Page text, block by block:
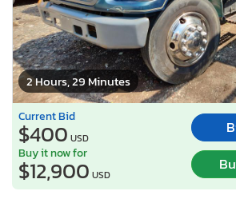
2 Hours, 29 Minutes
Current Bid
$400 USD
Buy it now for
$12,900 USD